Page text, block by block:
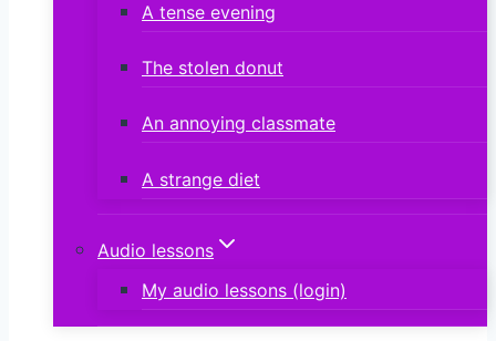
A tense evening
The stolen donut
An annoying classmate
A strange diet
Audio lessons
My audio lessons (login)